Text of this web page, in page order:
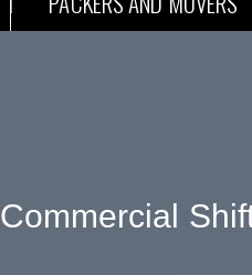
Commercial